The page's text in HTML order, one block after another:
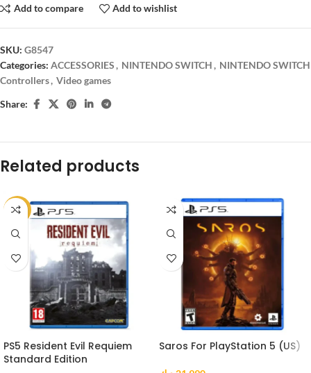
Add to compare Add to wishlist
SKU: G8547
Categories: ACCESSORIES, NINTENDO SWITCH, NINTENDO SWITCH
Controllers, Video games
Share:
Related products
-9%
PS5 Resident Evil Requiem
Standard Edition
Saros For PlayStation 5 (US)